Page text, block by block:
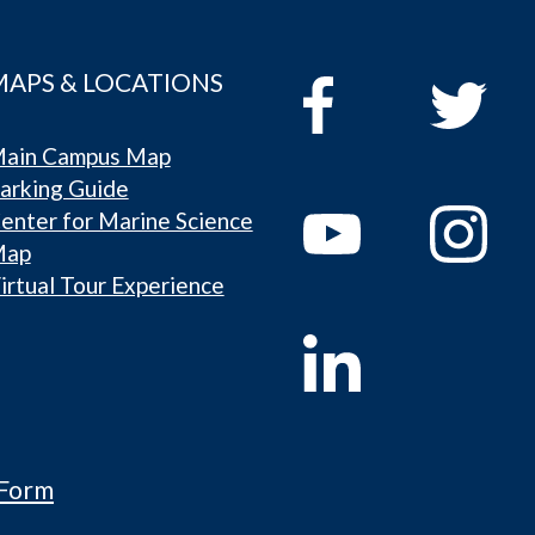
& LOCATIONS
Campus Map
Guide
for Marine Science
Tour Experience